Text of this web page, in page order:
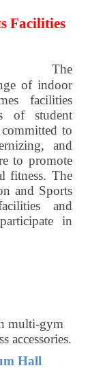
Facilities
The
of indoor
facilities
of student
to
and
to promote
fitness. The
and Sports
and
in
multi-gym
accessories.
Hall